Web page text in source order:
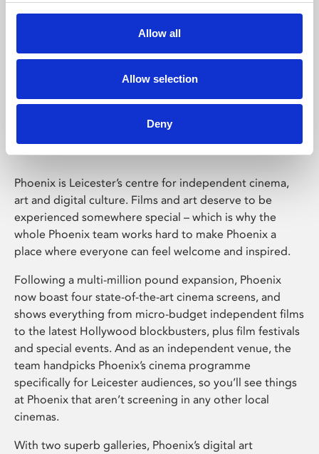
Allow all
Allow selection
Deny
Phoenix Leicester
Phoenix is Leicester’s centre for independent cinema,
art and digital culture. Films and art deserve to be
experienced somewhere special – which is why the
whole Phoenix team works hard to make Phoenix a
place where everyone can feel welcome and inspired.
Following a multi-million pound expansion, Phoenix
now boast four state-of-the-art cinema screens, and
shows everything from micro-budget independent films
to the latest Hollywood blockbusters, plus film festivals
and special events. And as an independent venue, the
team handpicks Phoenix’s cinema programme
specifically for Leicester audiences, so you’ll see things
at Phoenix that aren’t screening in any other local
cinemas.
With two superb galleries, Phoenix’s digital art